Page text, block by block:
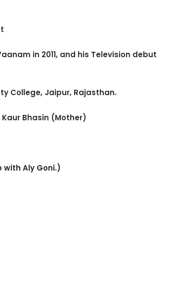
in 2011, and his Television debut
College, Jaipur, Rajasthan.
Bhasin (Mother)
with Aly Goni.)